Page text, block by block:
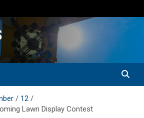
12
Lawn Display Contest